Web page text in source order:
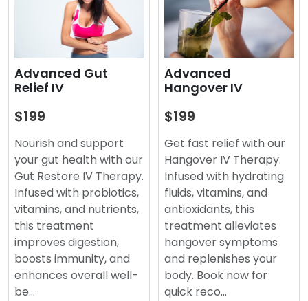
Advanced Gut
Relief IV
$199
Nourish and support
your gut health with our
Gut Restore IV Therapy.
Infused with probiotics,
vitamins, and nutrients,
this treatment
improves digestion,
boosts immunity, and
enhances overall well-
be…
Advanced
Hangover IV
$199
Get fast relief with our
Hangover IV Therapy.
Infused with hydrating
fluids, vitamins, and
antioxidants, this
treatment alleviates
hangover symptoms
and replenishes your
body. Book now for
quick reco…